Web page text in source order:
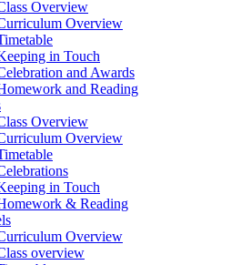
Overview
Overview
in Touch
and Awards
and Reading
Overview
Overview
in Touch
& Reading
Overview
overview